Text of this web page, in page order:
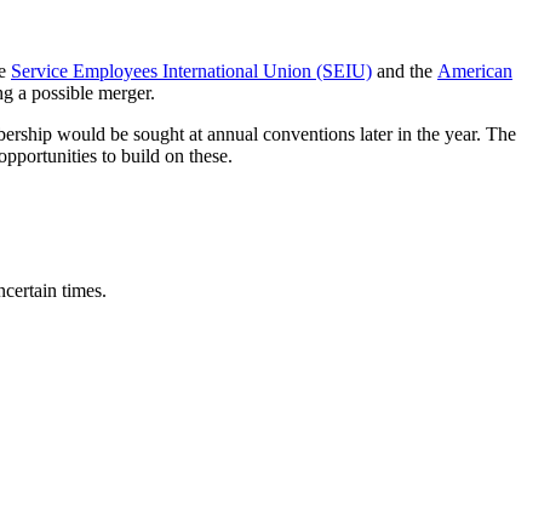
Service Employees International Union (SEIU) and the American
a possible merger.
would be sought at annual conventions later in the year. The
to build on these.
times.